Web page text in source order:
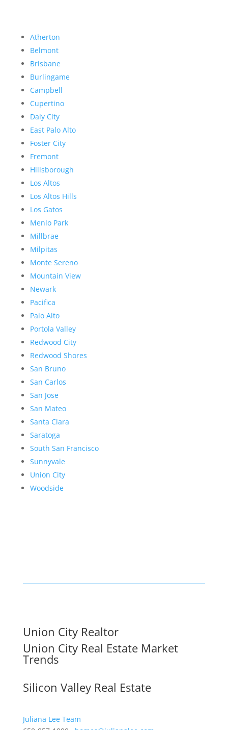
Atherton
Belmont
Brisbane
Burlingame
Campbell
Cupertino
Daly City
East Palo Alto
Foster City
Fremont
Hillsborough
Los Altos
Los Altos Hills
Los Gatos
Menlo Park
Millbrae
Milpitas
Monte Sereno
Mountain View
Newark
Pacifica
Palo Alto
Portola Valley
Redwood City
Redwood Shores
San Bruno
San Carlos
San Jose
San Mateo
Santa Clara
Saratoga
South San Francisco
Sunnyvale
Union City
Woodside
Union City Realtor
Union City Real Estate Market
Trends
Silicon Valley Real Estate
Juliana Lee Team